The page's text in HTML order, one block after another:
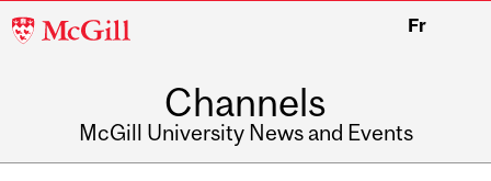
McGill
Fr
Channels
McGill University News and Events